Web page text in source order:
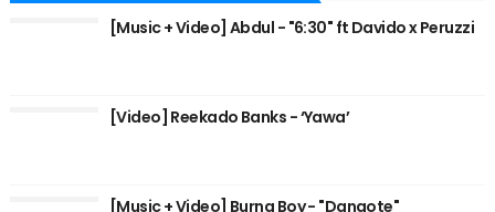
[Music + Video] Abdul - "6:30" ft Davido x Peruzzi
[Video] Reekado Banks - ‘Yawa’
[Music + Video] Burna Boy - "Dangote"